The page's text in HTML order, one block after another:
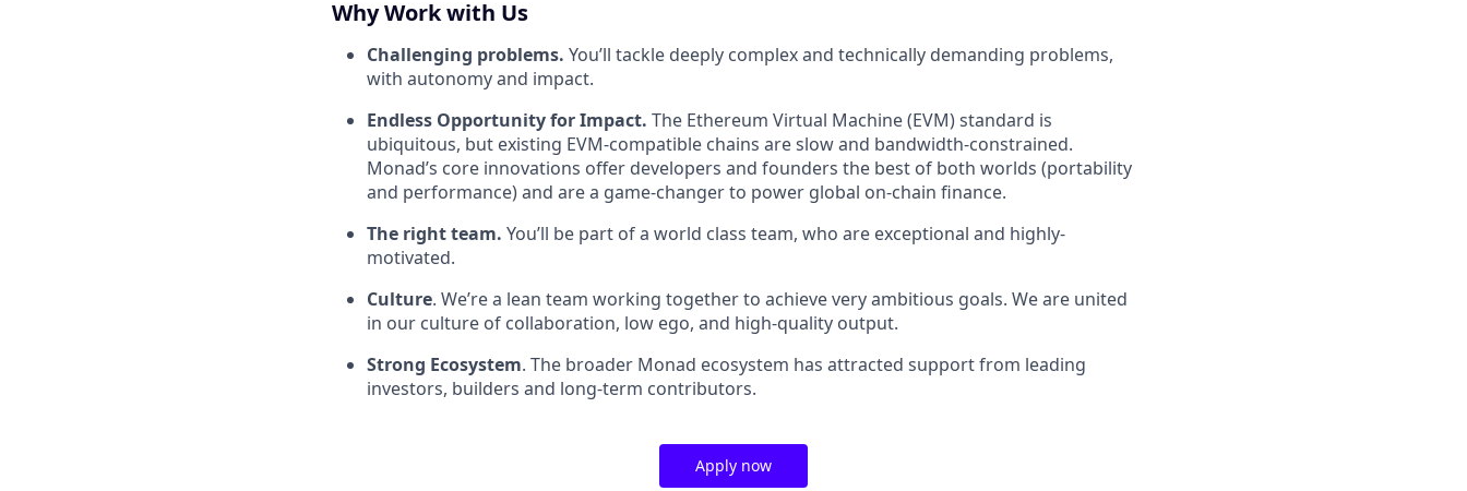
Why Work with Us
Challenging problems. You’ll tackle deeply complex and technically demanding problems,
with autonomy and impact.
Endless Opportunity for Impact. The Ethereum Virtual Machine (EVM) standard is
ubiquitous, but existing EVM-compatible chains are slow and bandwidth-constrained.
Monad’s core innovations offer developers and founders the best of both worlds (portability
and performance) and are a game-changer to power global on-chain finance.
The right team. You’ll be part of a world class team, who are exceptional and highly-
motivated.
Culture. We’re a lean team working together to achieve very ambitious goals. We are united
in our culture of collaboration, low ego, and high-quality output.
Strong Ecosystem. The broader Monad ecosystem has attracted support from leading
investors, builders and long-term contributors.
Apply now